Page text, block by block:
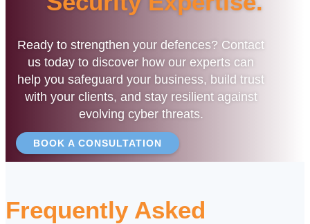
Ready to strengthen your defences? Contact
us today to discover how our experts can
help you safeguard your business, build trust
with your clients, and stay resilient against
evolving cyber threats.
BOOK A CONSULTATION
Frequently Asked